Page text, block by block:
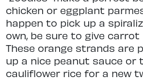
chicken or eggplant
happen to pick up a
own, be sure to give carrot
These orange strands are
up a nice peanut sauce or
cauliflower rice for a new